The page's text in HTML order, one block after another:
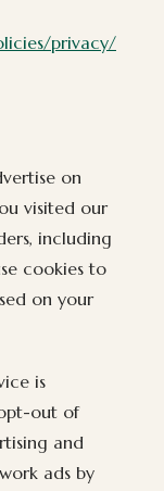
privacy/
on
visited our
including
cookies to
on your
is
out of
and
ads by